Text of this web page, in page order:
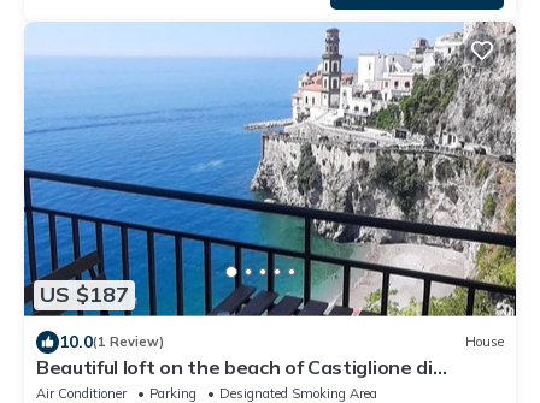
US $187
10.0(1 Review) House
Beautiful loft on the beach of Castiglione di
Ravello, Atrani, Amalfi Ravello
Air Conditioner Parking
Designated Smoking Area